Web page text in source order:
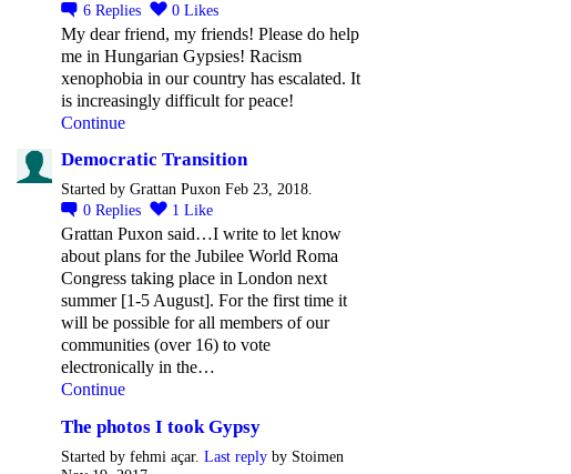
6 Replies 0 Likes
My dear friend, my friends! Please do help
me in Hungarian Gypsies! Racism
xenophobia in our country has escalated. It
is increasingly difficult for peace!
Continue
Democratic Transition
Started by Grattan Puxon Feb 23, 2018.
0 Replies 1 Like
Grattan Puxon said…I write to let know
about plans for the Jubilee World Roma
Congress taking place in London next
summer [1-5 August]. For the first time it
will be possible for all members of our
communities (over 16) to vote
electronically in the…
Continue
The photos I took Gypsy
Started by fehmi açar. Last reply by Stoimen